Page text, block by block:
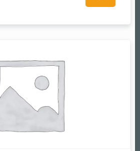
People3 People4
People5 People6 or
Time10:00 am11:00
am12:00 pm1:00
pm2:00 pm3:00